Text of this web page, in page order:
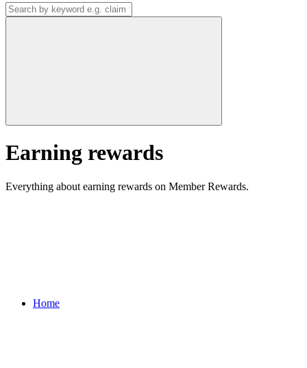
Earning rewards
Everything about earning rewards on Member Rewards.
Home